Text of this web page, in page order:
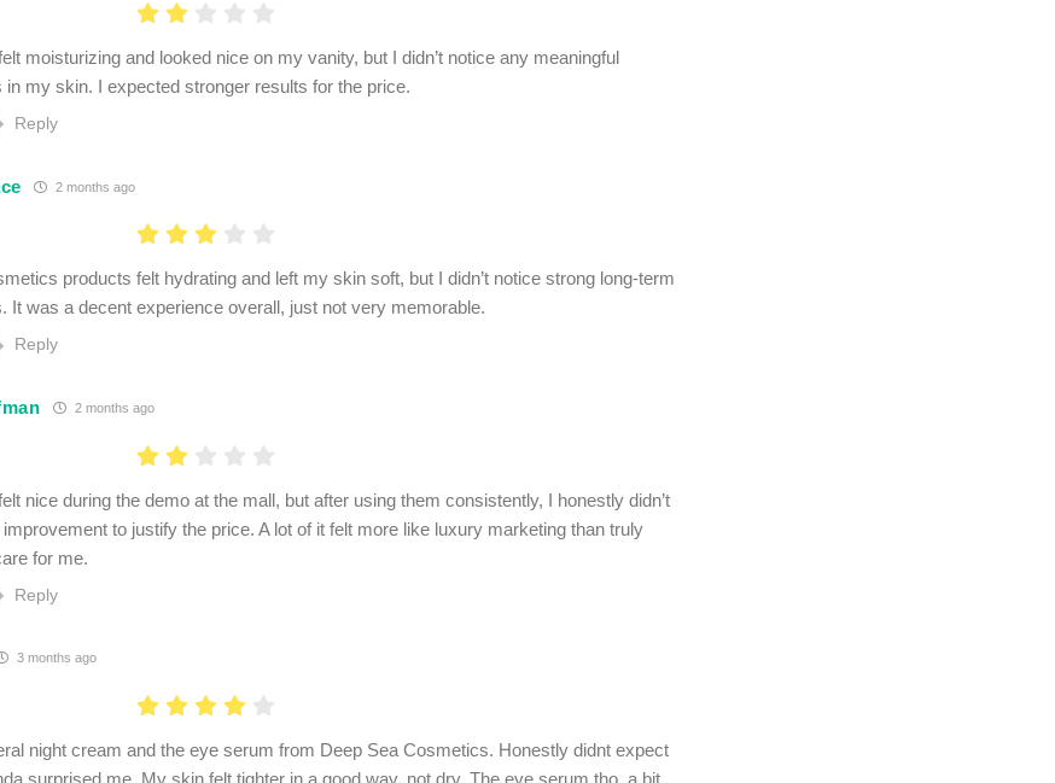
moisturizing and looked nice on my vanity, but I didn’t notice any meaningful
in my skin. I expected stronger results for the price.
Reply
2 months ago
products felt hydrating and left my skin soft, but I didn’t notice strong long-term
It was a decent experience overall, just not very memorable.
Reply
2 months ago
nice during the demo at the mall, but after using them consistently, I honestly didn’t
to justify the price. A lot of it felt more like luxury marketing than truly
for me.
Reply
3 months ago
night cream and the eye serum from Deep Sea Cosmetics. Honestly didnt expect
surprised me. My skin felt tighter in a good way, not dry. The eye serum tho, a bit